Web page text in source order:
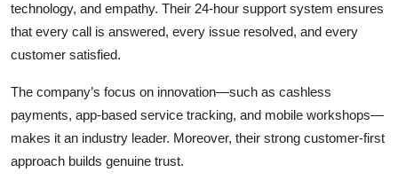
technology, and empathy. Their 24-hour support system ensures
that every call is answered, every issue resolved, and every
customer satisfied.
The company’s focus on innovation—such as cashless
payments, app-based service tracking, and mobile workshops—
makes it an industry leader. Moreover, their strong customer-first
approach builds genuine trust.